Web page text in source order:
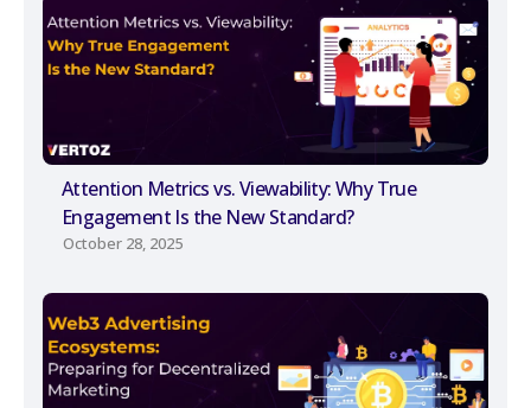
Attention Metrics vs. Viewability: Why True
Engagement Is the New Standard?
October 28, 2025